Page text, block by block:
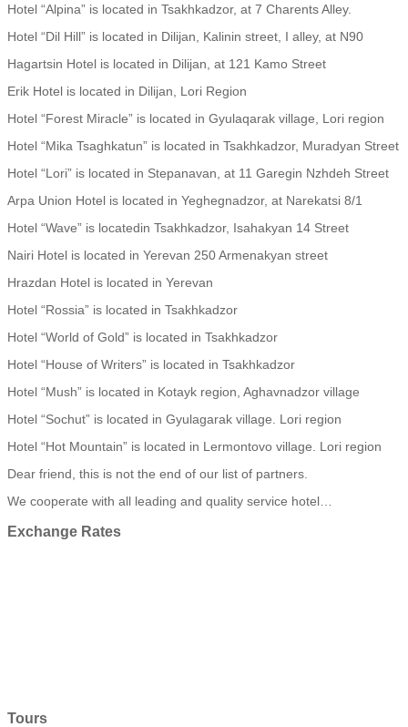
Hotel “Alpina” is located in Tsakhkadzor, at 7 Charents Alley.
Hotel “Dil Hill” is located in Dilijan, Kalinin street, I alley, at N90
Hagartsin Hotel is located in Dilijan, at 121 Kamo Street
Erik Hotel is located in Dilijan, Lori Region
Hotel “Forest Miracle” is located in Gyulaqarak village, Lori region
Hotel “Mika Tsaghkatun” is located in Tsakhkadzor, Muradyan Street
Hotel “Lori” is located in Stepanavan, at 11 Garegin Nzhdeh Street
Arpa Union Hotel is located in Yeghegnadzor, at Narekatsi 8/1
Hotel “Wave” is locatedin Tsakhkadzor, Isahakyan 14 Street
Nairi Hotel is located in Yerevan 250 Armenakyan street
Hrazdan Hotel is located in Yerevan
Hotel “Rossia” is located in Tsakhkadzor
Hotel “World of Gold” is located in Tsakhkadzor
Hotel “House of Writers” is located in Tsakhkadzor
Hotel “Mush” is located in Kotayk region, Aghavnadzor village
Hotel “Sochut” is located in Gyulagarak village. Lori region
Hotel “Hot Mountain” is located in Lermontovo village. Lori region
Dear friend, this is not the end of our list of partners.
We cooperate with all leading and quality service hotel…
Exchange Rates
Tours